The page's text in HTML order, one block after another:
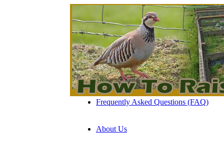
Frequently Asked Questions (FAQ)
About Us